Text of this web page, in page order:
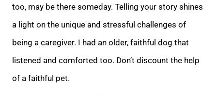
too, may be there someday. Telling your story shines
a light on the unique and stressful challenges of
being a caregiver. I had an older, faithful dog that
listened and comforted too. Don’t discount the help
of a faithful pet.